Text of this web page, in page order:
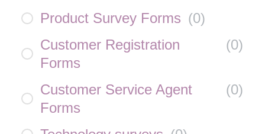
Product Survey Forms (0)
Customer Registration
Forms
(0)
Customer Service Agent
Forms
(0)